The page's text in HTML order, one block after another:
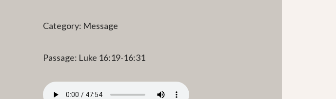
Category: Message
Passage: Luke 16:19-16:31